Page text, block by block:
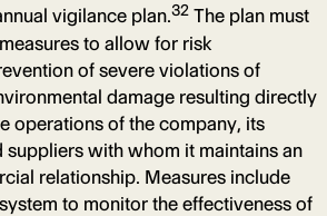
vigilance plan.32 The plan must
to allow for risk
of severe violations of
damage resulting directly
operations of the company, its
with whom it maintains an
relationship. Measures include
to monitor the effectiveness of